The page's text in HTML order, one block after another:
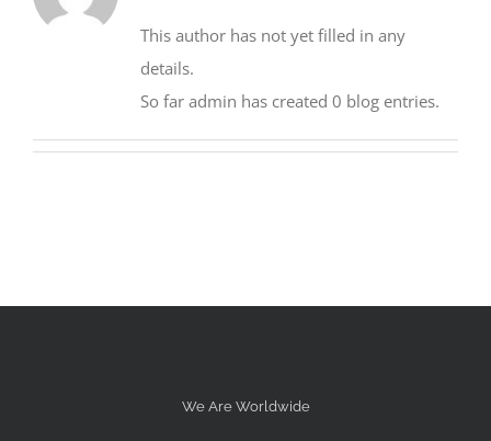
This author has not yet filled in any
details.
So far admin has created 0 blog entries.
We Are Worldwide